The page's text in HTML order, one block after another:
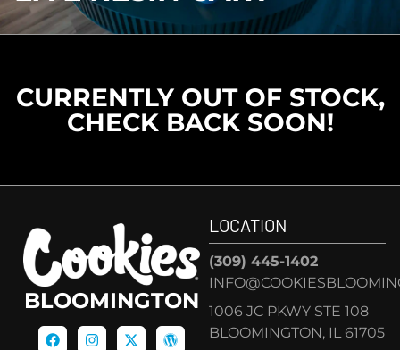
CURRENTLY OUT OF STOCK,
CHECK BACK SOON!
BLOOMINGTON
LOCATION
(309) 445-1402
1006 JC PKWY STE 108
BLOOMINGTON, IL 61705